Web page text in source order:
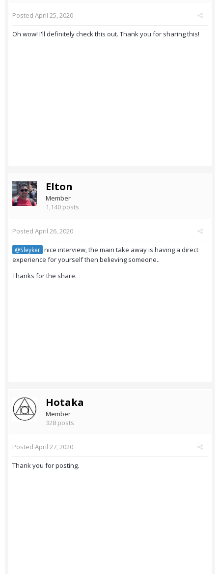
Posted April 25, 2020
Oh wow! I'll definitely check this out. Thank you for sharing this!
Elton
Member
1,140 posts
Posted April 26, 2020
@Sleyker nice interview, the main take away is having a direct
experience for yourself then believing someone..
Thanks for the share.
Hotaka
Member
328 posts
Posted April 27, 2020
Thank you for posting.